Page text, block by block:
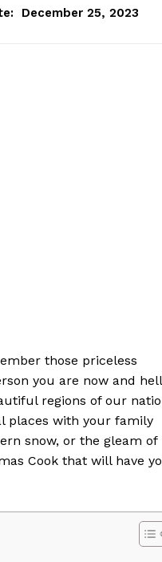
December 25, 2023
those priceless
you are now and
regions of our
places with your family
snow, or the gleam of
Cook that will have